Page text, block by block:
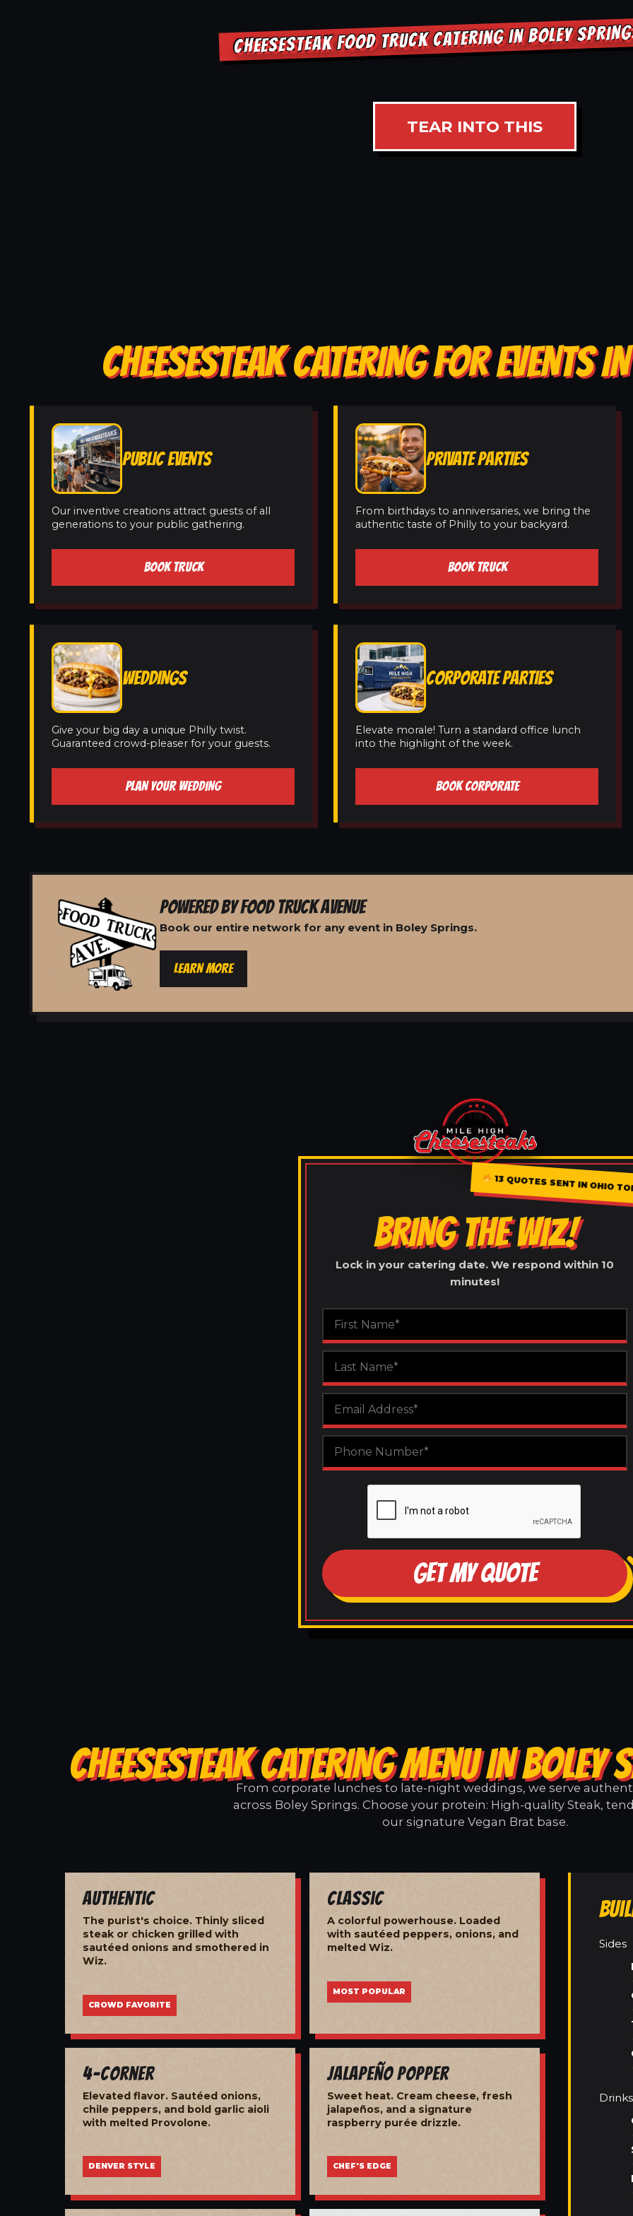
CHEESESTEAK FOOD TRUCK CATERING IN BOLEY
TEAR INTO THIS
CHEESESTEAK CATERING FOR EVENTS
PUBLIC EVENTS
Our inventive creations attract guests of all
generations to your public gathering.
BOOK TRUCK
PRIVATE PARTIES
From birthdays to anniversaries, we bring the
authentic taste of Philly to your backyard.
BOOK TRUCK
WEDDINGS
Give your big day a unique Philly twist.
Guaranteed crowd-pleaser for your guests.
PLAN YOUR WEDDING
CORPORATE PARTIES
Elevate morale! Turn a standard office lunch
into the highlight of the week.
BOOK CORPORATE
POWERED BY FOOD TRUCK AVENUE
Book our entire network for any event in Boley Springs.
LEARN MORE
13 QUOTES SENT IN OHIO
BRING THE WIZ!
Lock in your catering date. We respond within 10
minutes!
GET MY QUOTE
CHEESESTEAK CATERING MENU IN BOLEY
From corporate lunches to late-night weddings, we serve
across Boley Springs. Choose your protein: High-quality Steak,
our signature Vegan Brat base.
Authentic
The purist's choice. Thinly sliced
steak or chicken grilled with
sautéed onions and smothered in
Wiz.
CROWD FAVORITE
Classic
A colorful powerhouse. Loaded
with sautéed peppers, onions, and
melted Wiz.
MOST POPULAR
4-Corner
Elevated flavor. Sautéed onions,
chile peppers, and bold garlic aioli
with melted Provolone.
DENVER STYLE
Jalapeño Popper
Sweet heat. Cream cheese, fresh
jalapeños, and a signature
raspberry purée drizzle.
CHEF'S EDGE
Sides
Drinks